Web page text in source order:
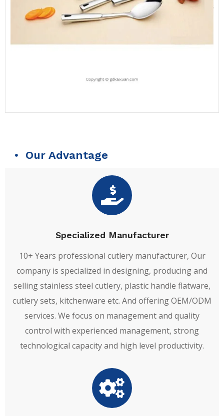
Our Advantage
Specialized Manufacturer
10+ Years professional cutlery manufacturer, Our
company is specialized in designing, producing and
selling stainless steel cutlery, plastic handle flatware,
cutlery sets, kitchenware etc. And offering OEM/ODM
services. We focus on management and quality
control with experienced management, strong
technological capacity and high level productivity.